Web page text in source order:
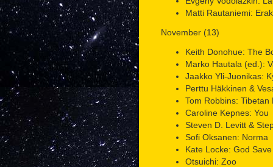
Matti Rautaniemi:
November (13)
Keith Donohue: The
Marko Hautala (ed.):
Jaakko Yli-Juonikas:
Perttu Häkkinen &
Tom Robbins: Tibetan
Caroline Kepnes: You
Steven D. Levitt &
Sofi Oksanen: Norma
Kate Locke: God
Otsuichi: Zoo